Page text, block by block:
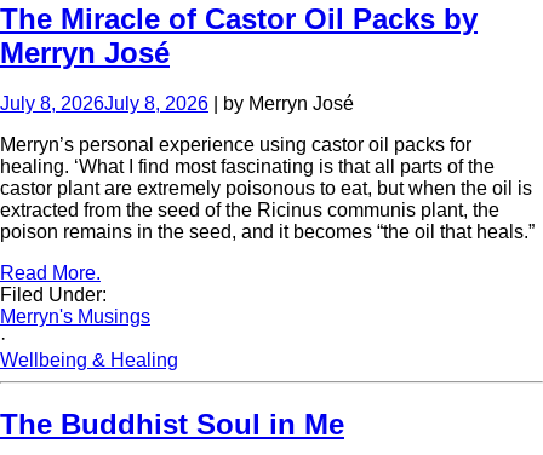
The Miracle of Castor Oil Packs by
Merryn José
July 8, 2026July 8, 2026 | by Merryn José
Merryn’s personal experience using castor oil packs for
healing. ‘What I find most fascinating is that all parts of the
castor plant are extremely poisonous to eat, but when the oil is
extracted from the seed of the Ricinus communis plant, the
poison remains in the seed, and it becomes “the oil that heals.”
Read More.
Filed Under:
Merryn's Musings
·
Wellbeing & Healing
The Buddhist Soul in Me